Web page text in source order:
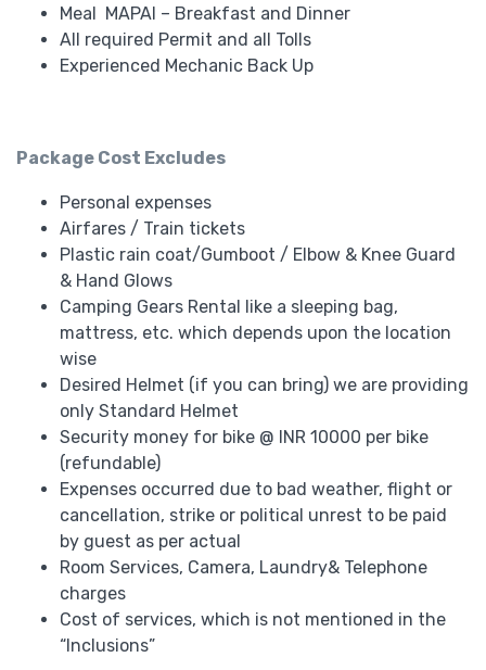
Meal MAPAI – Breakfast and Dinner
All required Permit and all Tolls
Experienced Mechanic Back Up
Package Cost Excludes
Personal expenses
Airfares / Train tickets
Plastic rain coat/Gumboot / Elbow & Knee Guard
& Hand Glows
Camping Gears Rental like a sleeping bag,
mattress, etc. which depends upon the location
wise
Desired Helmet (if you can bring) we are providing
only Standard Helmet
Security money for bike @ INR 10000 per bike
(refundable)
Expenses occurred due to bad weather, flight or
cancellation, strike or political unrest to be paid
by guest as per actual
Room Services, Camera, Laundry& Telephone
charges
Cost of services, which is not mentioned in the
“Inclusions”